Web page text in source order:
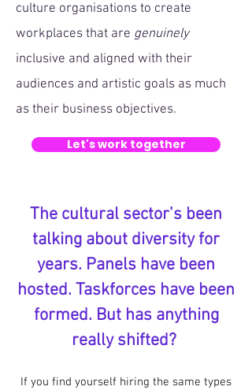
culture organisations to create
workplaces that are genuinely
inclusive and aligned with their
audiences and artistic goals as much
as their business objectives.
Let's work together
The cultural sector’s been
talking about diversity for
years. Panels have been
hosted. Taskforces have been
formed. But has anything
really shifted?
If you find yourself hiring the same types